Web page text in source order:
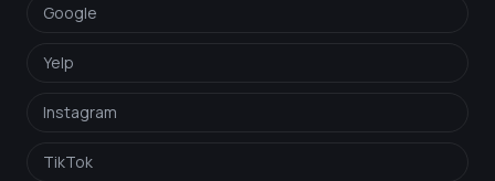
Google
Yelp
Instagram
TikTok